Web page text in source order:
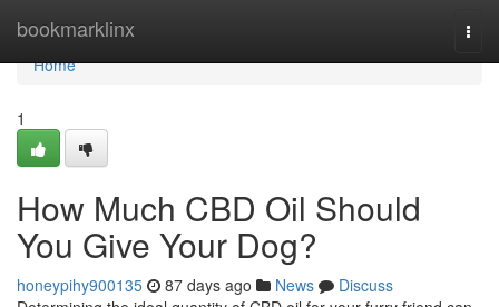
bookmarklinx
Home
Home
1
How Much CBD Oil Should
You Give Your Dog?
honeypihy900135 87 days ago News
Discuss